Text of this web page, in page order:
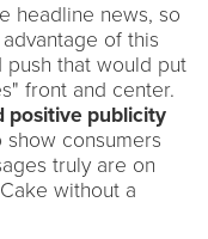
headline news, so
of this
that would put
front and center.
positive publicity
consumers
truly are on
without a